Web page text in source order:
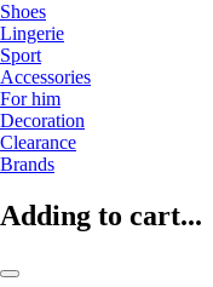
Shoes
Lingerie
Sport
Accessories
For him
Decoration
Clearance
Brands
Adding to cart...